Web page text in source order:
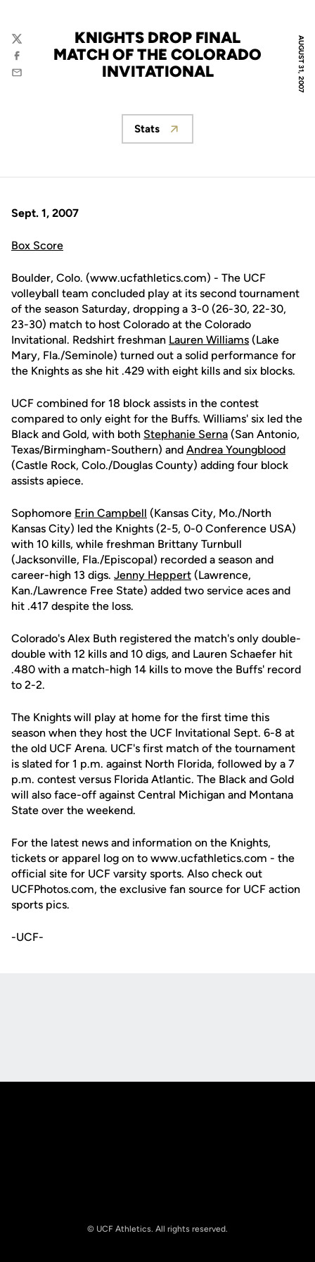
AUGUST 31, 2007
KNIGHTS DROP FINAL
MATCH OF THE COLORADO
INVITATIONAL
Twitter
Facebook
Email
Opens in a new window
Stats
Sept. 1, 2007
Box Score
Boulder, Colo. (www.ucfathletics.com) - The UCF
volleyball team concluded play at its second tournament
of the season Saturday, dropping a 3-0 (26-30, 22-30,
23-30) match to host Colorado at the Colorado
Invitational. Redshirt freshman Lauren Williams (Lake
Mary, Fla./Seminole) turned out a solid performance for
the Knights as she hit .429 with eight kills and six blocks.
UCF combined for 18 block assists in the contest
compared to only eight for the Buffs. Williams' six led the
Black and Gold, with both Stephanie Serna (San Antonio,
Texas/Birmingham-Southern) and Andrea Youngblood
(Castle Rock, Colo./Douglas County) adding four block
assists apiece.
Sophomore Erin Campbell (Kansas City, Mo./North
Kansas City) led the Knights (2-5, 0-0 Conference USA)
with 10 kills, while freshman Brittany Turnbull
(Jacksonville, Fla./Episcopal) recorded a season and
career-high 13 digs. Jenny Heppert (Lawrence,
Kan./Lawrence Free State) added two service aces and
hit .417 despite the loss.
Colorado's Alex Buth registered the match's only double-
double with 12 kills and 10 digs, and Lauren Schaefer hit
.480 with a match-high 14 kills to move the Buffs' record
to 2-2.
The Knights will play at home for the first time this
season when they host the UCF Invitational Sept. 6-8 at
the old UCF Arena. UCF's first match of the tournament
is slated for 1 p.m. against North Florida, followed by a 7
p.m. contest versus Florida Atlantic. The Black and Gold
will also face-off against Central Michigan and Montana
State over the weekend.
For the latest news and information on the Knights,
tickets or apparel log on to www.ucfathletics.com - the
official site for UCF varsity sports. Also check out
UCFPhotos.com, the exclusive fan source for UCF action
sports pics.
-UCF-
© UCF Athletics. All rights reserved.